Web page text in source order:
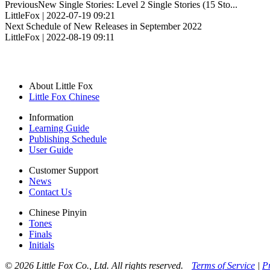
PreviousNew Single Stories: Level 2 Single Stories (15 Sto...
LittleFox | 2022-07-19 09:21
Next Schedule of New Releases in September 2022
LittleFox | 2022-08-19 09:11
About Little Fox
Little Fox Chinese
Information
Learning Guide
Publishing Schedule
User Guide
Customer Support
News
Contact Us
Chinese Pinyin
Tones
Finals
Initials
© 2026 Little Fox Co., Ltd. All rights reserved.
Terms of Service |